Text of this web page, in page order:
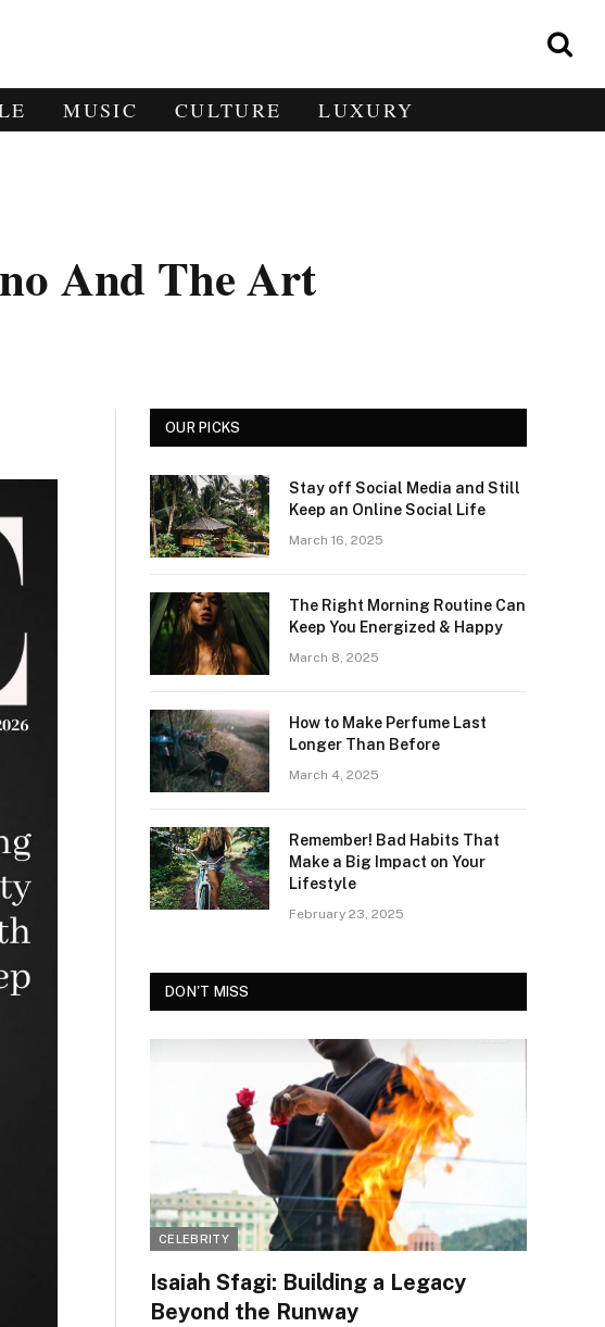
MUSIC CULTURE LUXURY
And The Art
OUR PICKS
Stay off Social Media and Still
Keep an Online Social Life
March 16, 2025
The Right Morning Routine Can
Keep You Energized & Happy
March 8, 2025
How to Make Perfume Last
Longer Than Before
March 4, 2025
Remember! Bad Habits That
Make a Big Impact on Your
Lifestyle
February 23, 2025
DON'T MISS
CELEBRITY
Isaiah Sfagi: Building a Legacy
Beyond the Runway